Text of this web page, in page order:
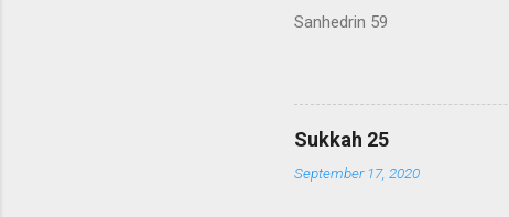
Sanhedrin 59
Sukkah 25
September 17, 2020